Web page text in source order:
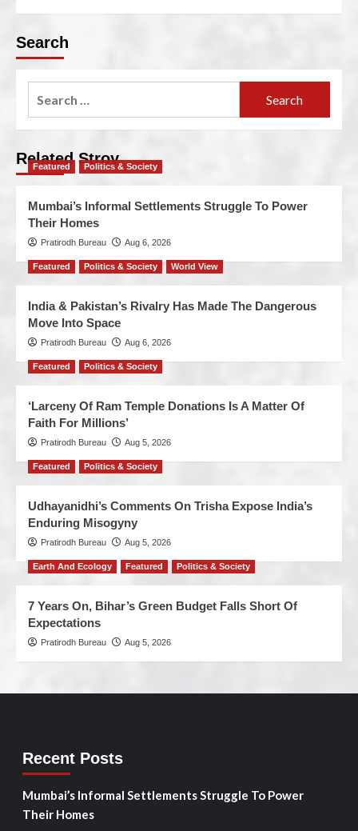
Search
Related Stroy
Featured Politics & Society
Mumbai’s Informal Settlements Struggle To Power
Their Homes
Pratirodh Bureau Aug 6, 2026
Featured Politics & Society World View
India & Pakistan’s Rivalry Has Made The Dangerous
Move Into Space
Pratirodh Bureau Aug 6, 2026
Featured Politics & Society
‘Larceny Of Ram Temple Donations Is A Matter Of
Faith For Millions’
Pratirodh Bureau Aug 5, 2026
Featured Politics & Society
Udhayanidhi’s Comments On Trisha Expose India’s
Enduring Misogyny
Pratirodh Bureau Aug 5, 2026
Earth And Ecology Featured Politics & Society
7 Years On, Bihar’s Green Budget Falls Short Of
Expectations
Pratirodh Bureau Aug 5, 2026
Recent Posts
Mumbai’s Informal Settlements Struggle To Power
Their Homes